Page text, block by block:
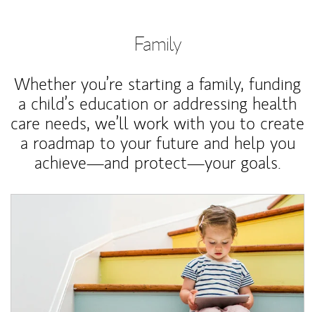
Family
Whether you’re starting a family, funding
a child’s education or addressing health
care needs, we’ll work with you to create
a roadmap to your future and help you
achieve—and protect—your goals.